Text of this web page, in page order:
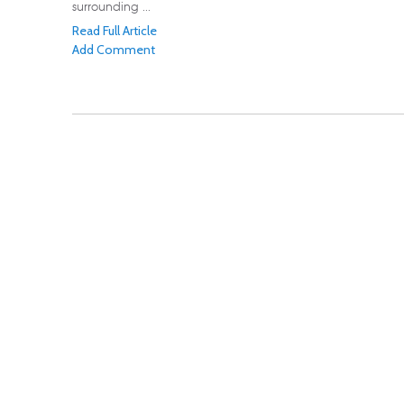
surrounding ...
Read Full Article
Add Comment